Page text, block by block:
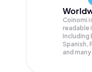
Coinomi
readable
Including
Spanish,
and